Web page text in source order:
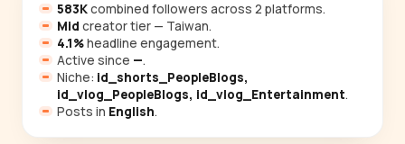
583Kcombined followers across 2 platforms.
Mid creator tier — Taiwan.
4.1%headline engagement.
Active since —.
Niche: id_shorts_PeopleBlogs,
id_vlog_PeopleBlogs, id_vlog_Entertainment.
Posts in English.